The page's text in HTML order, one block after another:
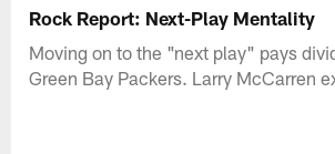
Rock Report: Next-Play Mentality
Moving on to the "next play" pays
Green Bay Packers. Larry McCarren